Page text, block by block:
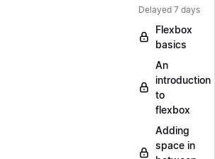
Delayed 7 days
Flexbox
basics
An
introduction
to
flexbox
Adding
space in